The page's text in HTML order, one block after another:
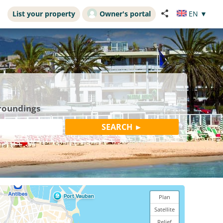
List your property Owner's portal EN ▼
Plan
Satellite